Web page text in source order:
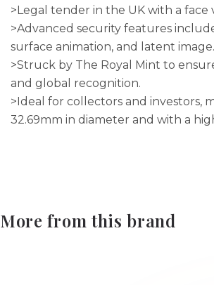
>Legal tender in the UK with a face
>Advanced security features
surface animation, and latent image.
>Struck by The Royal Mint to
and global recognition.
>Ideal for collectors and investors,
32.69mm in diameter and with a
More from this brand